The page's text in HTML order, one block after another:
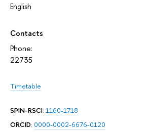
English
Contacts
Phone:
22735
Timetable
SPIN-RSCI: 1160-1718
ORCID: 0000-0002-6676-0120